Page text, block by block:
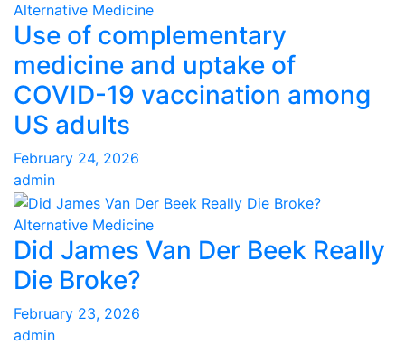
Alternative Medicine
Use of complementary
medicine and uptake of
COVID-19 vaccination among
US adults
February 24, 2026
admin
Alternative Medicine
Did James Van Der Beek Really
Die Broke?
February 23, 2026
admin